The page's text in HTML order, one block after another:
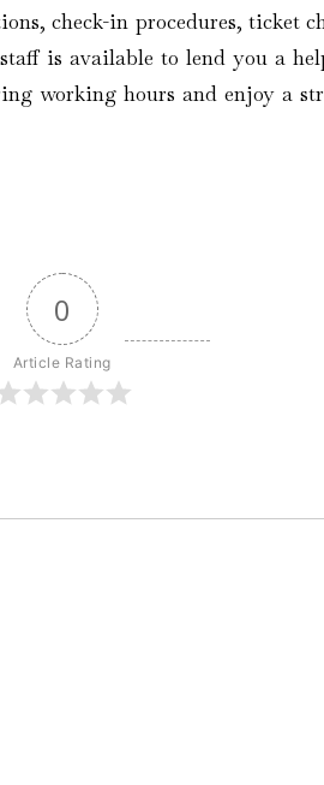
check-in procedures, ticket
is available to lend you a
working hours and enjoy a
0
Article Rating